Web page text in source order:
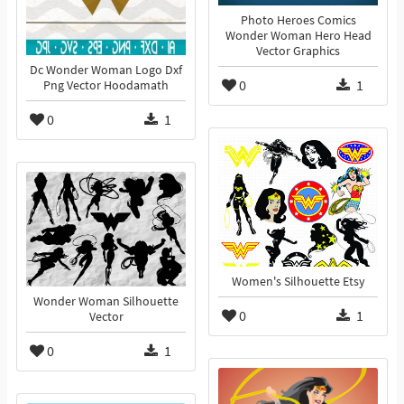
Dc Wonder Woman Logo Dxf
Png Vector Hoodamath
0 1
Photo Heroes Comics
Wonder Woman Hero Head
Vector Graphics
0 1
Women's Silhouette Etsy
0 1
Wonder Woman Silhouette
Vector
0 1